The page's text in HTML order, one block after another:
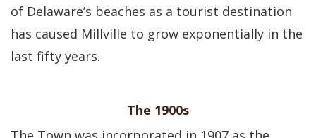
of Delaware’s beaches as a tourist destination
has caused Millville to grow exponentially in the
last fifty years.
The 1900s